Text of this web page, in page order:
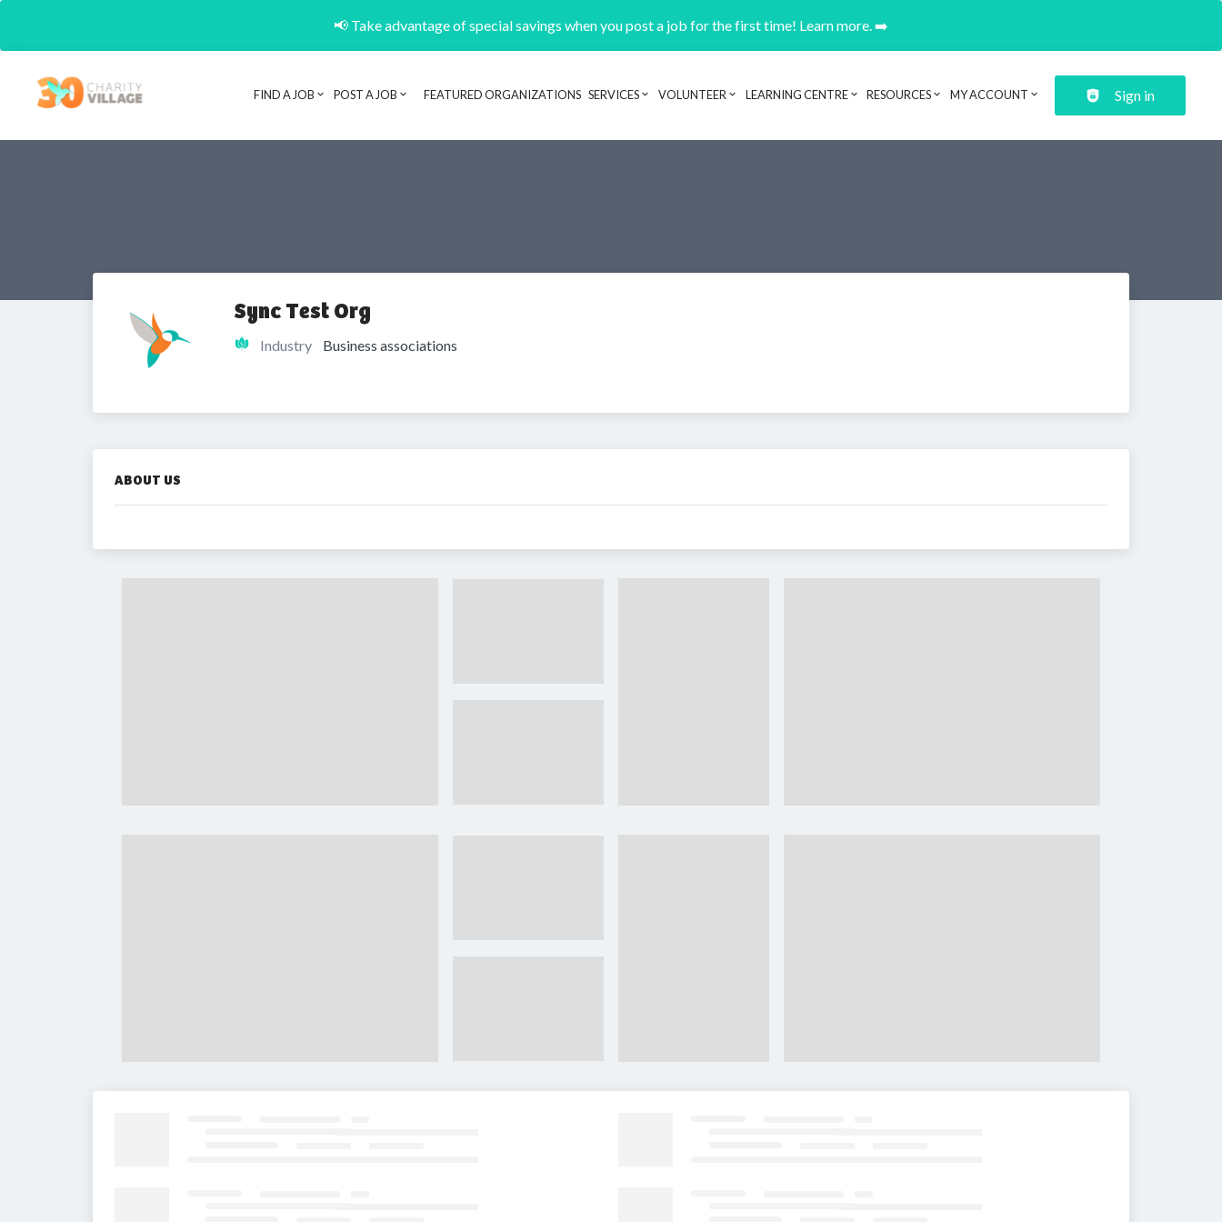
📢 Take advantage of special savings when you post a job for the first time! Learn more. ➡️
Header navigation
FIND A JOB POST A JOB FEATURED ORGANIZATIONS SERVICES VOLUNTEER LEARNING CENTRE RESOURCES MY ACCOUNT Sign in
Sync Test Org
Industry Business associations
ABOUT US